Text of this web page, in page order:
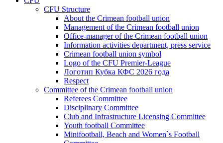
CFU Structure
About the Crimean football union
Management of the Crimean football union
Office-manager of the Crimean football union
Information activities department, press service
Crimean football union symbol
Logo of the CFU Premier-League
Логотип Кубка КФС 2026 года
Respect
Committee of the Crimean football union
Referees Committee
Disciplinary Committee
Club and Infrastructure Licensing Committee
Youth football Committee
Minifootball, Beach and Women`s Football